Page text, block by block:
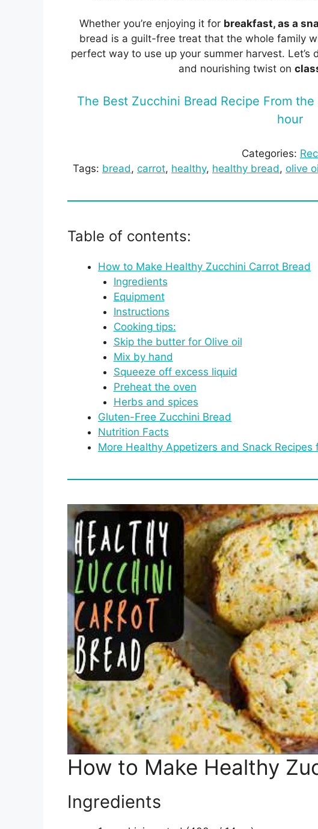
Whether you’re enjoying it for breakfast, as a
bread is a guilt-free treat that the whole family
perfect way to use up your summer harvest.
and nourishing twist on
The Best Zucchini Bread Recipe From
hour
Categories:
Tags: bread, carrot, healthy, healthy bread, olive
Table of contents:
How to Make Healthy Zucchini Carrot Bread
Ingredients
Equipment
Instructions
Cooking tips:
Skip the butter for Olive oil
Mix by hand
Squeeze off excess liquid
Preheat the oven
Herbs and spices
Gluten-Free Zucchini Bread
Nutrition Facts
More Healthy Appetizers and Snack
How to Make Healthy
Ingredients